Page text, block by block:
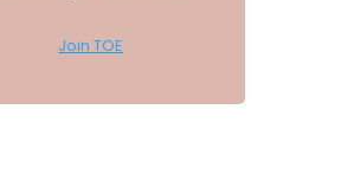
Join TOE